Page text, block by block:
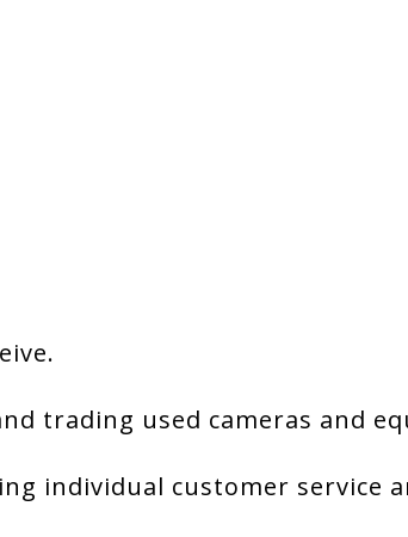
trading used cameras and
individual customer